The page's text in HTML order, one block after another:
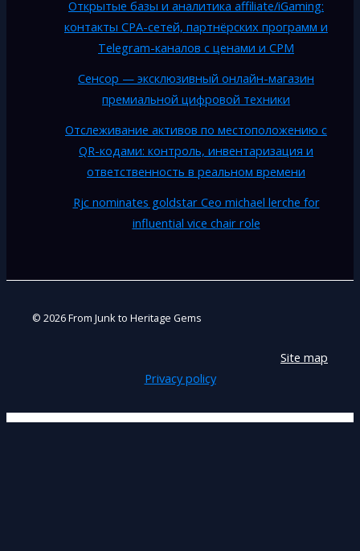
Открытые базы и аналитика affiliate/iGaming:
контакты CPA-сетей, партнёрских программ и
Telegram-каналов с ценами и CPM
Сенсор — эксклюзивный онлайн-магазин
премиальной цифровой техники
Отслеживание активов по местоположению с
QR-кодами: контроль, инвентаризация и
ответственность в реальном времени
Rjc nominates goldstar Ceo michael lerche for
influential vice chair role
© 2026 From Junk to Heritage Gems
Site map
Privacy policy